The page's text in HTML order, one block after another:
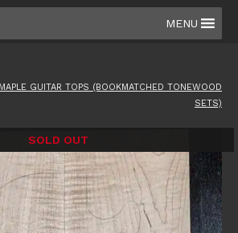
MENU
GUITAR TOPS (BOOKMATCHED TONEWOOD
SETS)
SOLD OUT